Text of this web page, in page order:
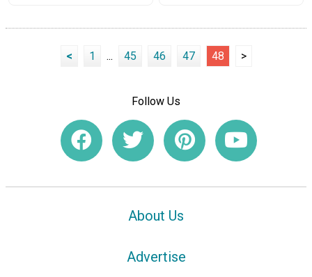
< 1 ... 45 46 47 48 >
Follow Us
About Us
Advertise